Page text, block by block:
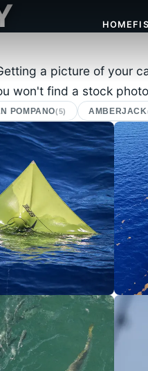
HOME
a picture of your
won't find a stock
POMPANO(5) AMBERJACK